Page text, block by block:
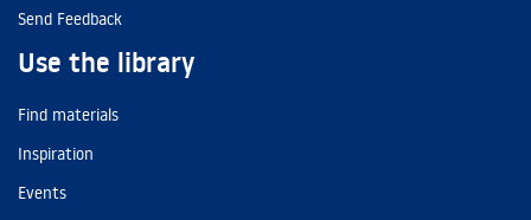
Send Feedback
Use the library
Find materials
Inspiration
Events